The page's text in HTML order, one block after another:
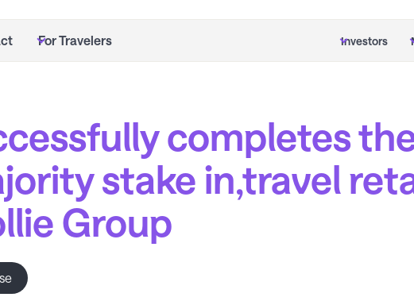
For Travelers Investors
completes
stake in,travel
Group